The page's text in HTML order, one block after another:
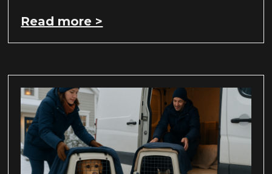
Read more >